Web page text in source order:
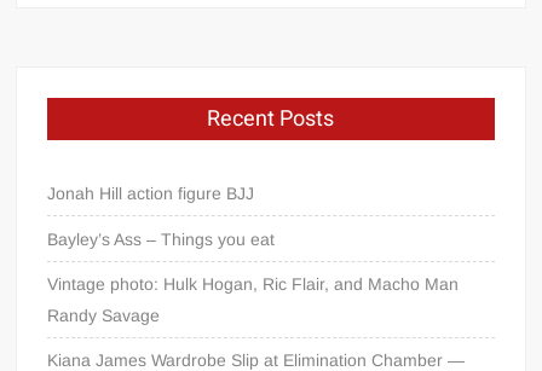
Recent Posts
Jonah Hill action figure BJJ
Bayley’s Ass – Things you eat
Vintage photo: Hulk Hogan, Ric Flair, and Macho Man
Randy Savage
Kiana James Wardrobe Slip at Elimination Chamber —